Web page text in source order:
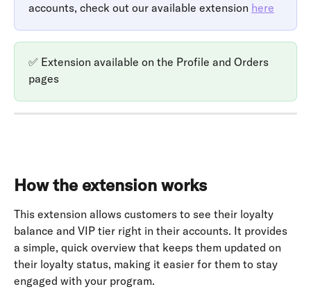
accounts, check out our available extension here
✅ Extension available on the Profile and Orders
pages
How the extension works
This extension allows customers to see their loyalty
balance and VIP tier right in their accounts. It provides
a simple, quick overview that keeps them updated on
their loyalty status, making it easier for them to stay
engaged with your program.